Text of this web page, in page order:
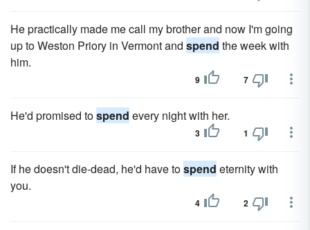
He practically made me call my brother and now I'm going
up to Weston Priory in Vermont and spend the week with
him.
9 7
He'd promised tospend every night with her.
3 1
If he doesn't die-dead, he'd have tospend eternity with
you.
4 2